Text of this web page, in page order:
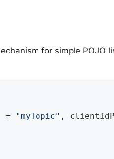
for simple POJO
= "myTopic" ,